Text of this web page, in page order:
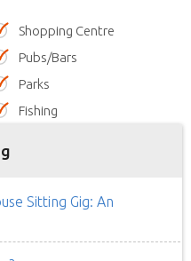
Shopping Centre
Pubs/Bars
Parks
Fishing
Sitting Gig: An